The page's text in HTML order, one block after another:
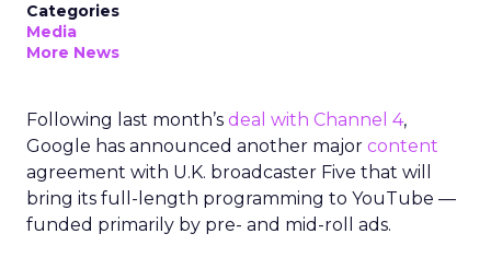
Categories
Media
More News
Following last month’s deal with Channel 4,
Google has announced another major content
agreement with U.K. broadcaster Five that will
bring its full-length programming to YouTube —
funded primarily by pre- and mid-roll ads.